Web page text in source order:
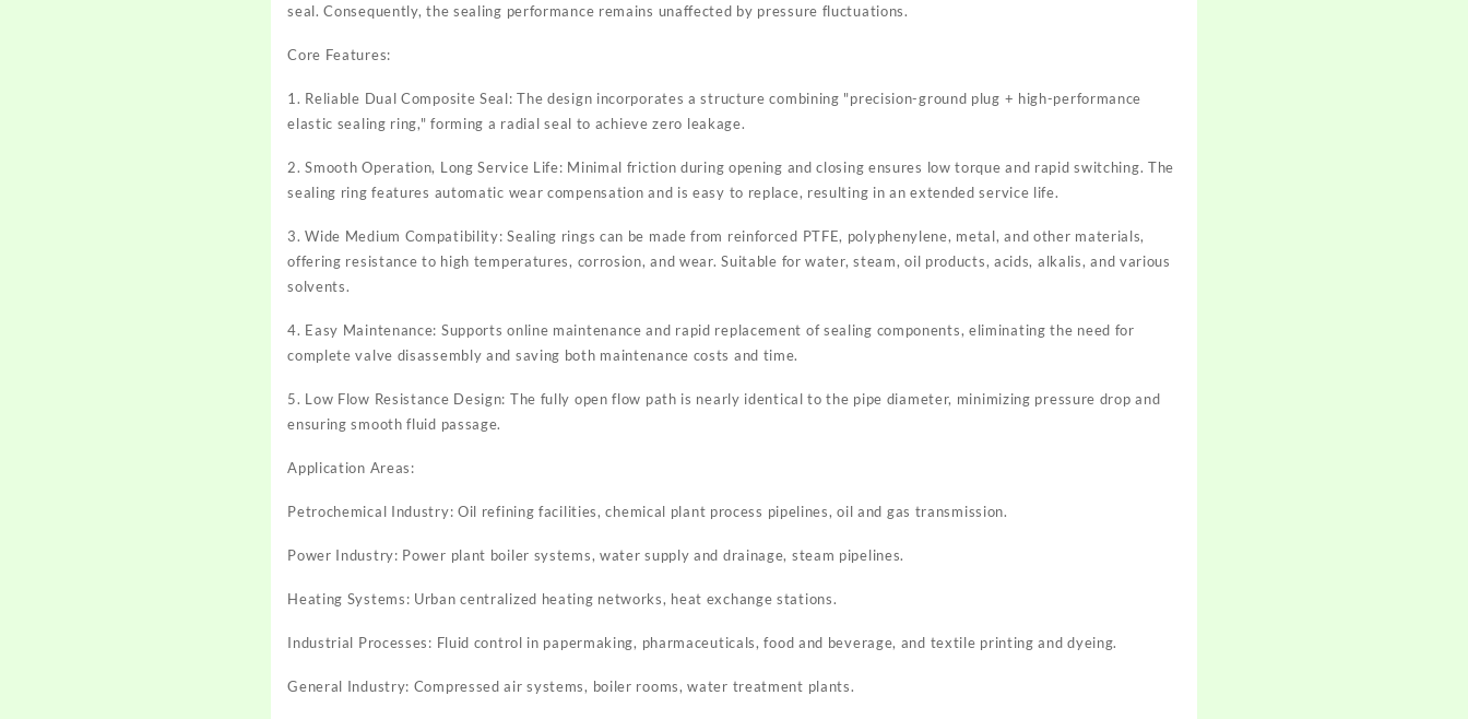
seal. Consequently, the sealing performance remains unaffected by pressure fluctuations.
Core Features:
1. Reliable Dual Composite Seal: The design incorporates a structure combining "precision-ground plug + high-performance
elastic sealing ring," forming a radial seal to achieve zero leakage.
2. Smooth Operation, Long Service Life: Minimal friction during opening and closing ensures low torque and rapid switching. The
sealing ring features automatic wear compensation and is easy to replace, resulting in an extended service life.
3. Wide Medium Compatibility: Sealing rings can be made from reinforced PTFE, polyphenylene, metal, and other materials,
offering resistance to high temperatures, corrosion, and wear. Suitable for water, steam, oil products, acids, alkalis, and various
solvents.
4. Easy Maintenance: Supports online maintenance and rapid replacement of sealing components, eliminating the need for
complete valve disassembly and saving both maintenance costs and time.
5. Low Flow Resistance Design: The fully open flow path is nearly identical to the pipe diameter, minimizing pressure drop and
ensuring smooth fluid passage.
Application Areas:
Petrochemical Industry: Oil refining facilities, chemical plant process pipelines, oil and gas transmission.
Power Industry: Power plant boiler systems, water supply and drainage, steam pipelines.
Heating Systems: Urban centralized heating networks, heat exchange stations.
Industrial Processes: Fluid control in papermaking, pharmaceuticals, food and beverage, and textile printing and dyeing.
General Industry: Compressed air systems, boiler rooms, water treatment plants.